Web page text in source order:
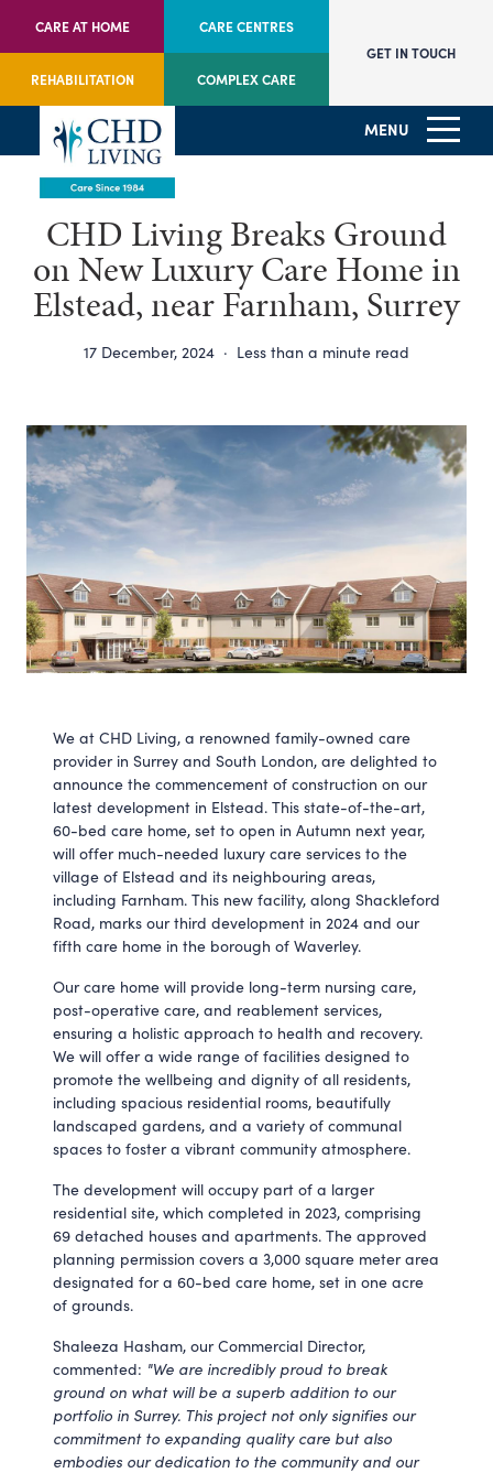
CARE AT HOME CARE CENTRES
REHABILITATION COMPLEX CARE
GET IN TOUCH
MENU
CHD Living Breaks Ground
on New Luxury Care Home in
Elstead, near Farnham, Surrey
17 December, 2024 · Less than a minute read
We at CHD Living, a renowned family-owned care
provider in Surrey and South London, are delighted to
announce the commencement of construction on our
latest development in Elstead. This state-of-the-art,
60-bed care home, set to open in Autumn next year,
will offer much-needed luxury care services to the
village of Elstead and its neighbouring areas,
including Farnham. This new facility, along Shackleford
Road, marks our third development in 2024 and our
fifth care home in the borough of Waverley.
Our care home will provide long-term nursing care,
post-operative care, and reablement services,
ensuring a holistic approach to health and recovery.
We will offer a wide range of facilities designed to
promote the wellbeing and dignity of all residents,
including spacious residential rooms, beautifully
landscaped gardens, and a variety of communal
spaces to foster a vibrant community atmosphere.
The development will occupy part of a larger
residential site, which completed in 2023, comprising
69 detached houses and apartments. The approved
planning permission covers a 3,000 square meter area
designated for a 60-bed care home, set in one acre
of grounds.
Shaleeza Hasham, our Commercial Director,
commented: "We are incredibly proud to break
ground on what will be a superb addition to our
portfolio in Surrey. This project not only signifies our
commitment to expanding quality care but also
embodies our dedication to the community and our